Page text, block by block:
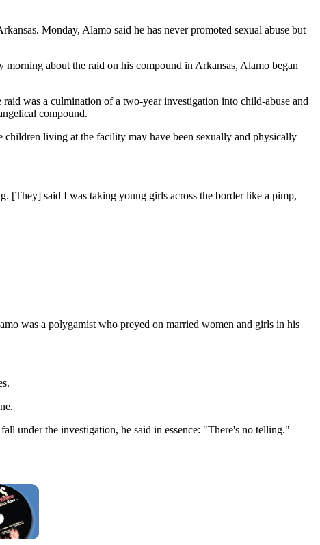
Monday, Alamo said he has never promoted sexual abuse but
about the raid on his compound in Arkansas, Alamo began
was a culmination of a two-year investigation into child-abuse and
compound.
living at the facility may have been sexually and physically
[They] said I was taking young girls across the border like a pimp,
was a polygamist who preyed on married women and girls in his
under the investigation, he said in essence: "There's no telling."